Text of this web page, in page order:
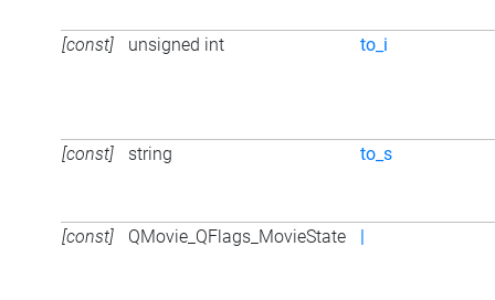
[const] unsigned int to_i
[const] string to_s
[const] QMovie_QFlags_MovieState |